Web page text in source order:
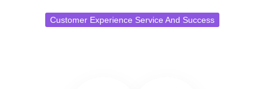
Customer Experience Service And Success